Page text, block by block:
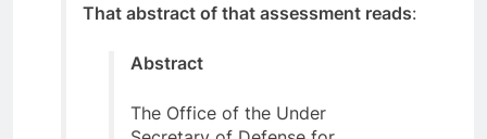
That abstract of that assessment reads:
Abstract
The Office of the Under